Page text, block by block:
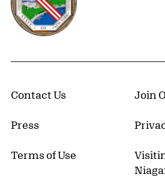
Contact Us Join
Press
Terms of Use